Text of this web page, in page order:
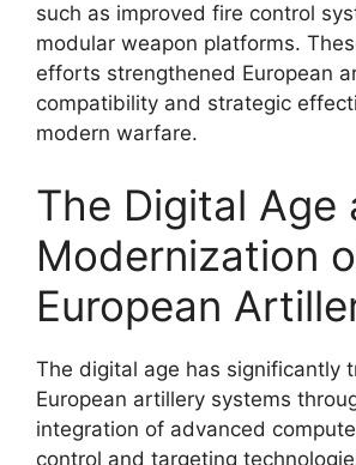
such as improved fire control
modular weapon platforms.
efforts strengthened European
compatibility and strategic
modern warfare.
The Digital Age
Modernization
European
The digital age has significantly
European artillery systems
integration of advanced
control and targeting